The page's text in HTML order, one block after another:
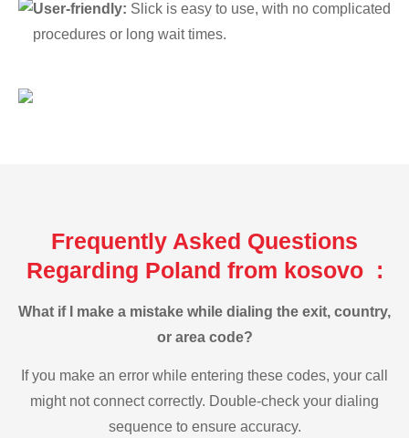
User-friendly: Slick is easy to use, with no complicated
procedures or long wait times.
Frequently Asked Questions
Regarding Poland from kosovo :
What if I make a mistake while dialing the exit, country,
or area code?
If you make an error while entering these codes, your call
might not connect correctly. Double-check your dialing
sequence to ensure accuracy.